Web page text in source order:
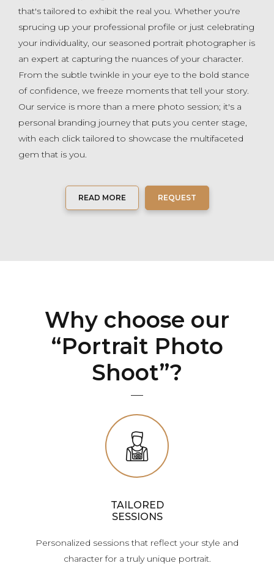
that's tailored to exhibit the real you. Whether you're
sprucing up your professional profile or just celebrating
your individuality, our seasoned portrait photographer is
an expert at capturing the nuances of your character.
From the subtle twinkle in your eye to the bold stance
of confidence, we freeze moments that tell your story.
Our service is more than a mere photo session; it's a
personal branding journey that puts you center stage,
with each click tailored to showcase the multifaceted
gem that is you.
READ MORE REQUEST
Why choose our
“Portrait Photo
Shoot”?
TAILORED
SESSIONS
Personalized sessions that reflect your style and
character for a truly unique portrait.